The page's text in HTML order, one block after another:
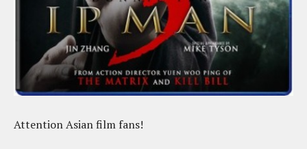
Attention Asian film fans!